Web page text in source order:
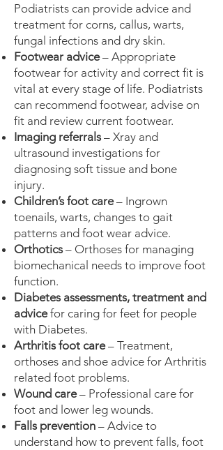
Podiatrists can provide advice and
treatment for corns, callus, warts,
fungal infections and dry skin.
Footwear advice– Appropriate
footwear for activity and correct fit is
vital at every stage of life. Podiatrists
can recommend footwear, advise on
fit and review current footwear.
Imaging referrals – Xray and
ultrasound investigations for
diagnosing soft tissue and bone
injury.
Children’s foot care– Ingrown
toenails, warts, changes to gait
patterns and foot wear advice.
Orthotics – Orthoses for managing
biomechanical needs to improve foot
function.
Diabetes assessments, treatment and
advicefor caring for feet for people
with Diabetes.
Arthritis foot care– Treatment,
orthoses and shoe advice for Arthritis
related foot problems.
Wound care– Professional care for
foot and lower leg wounds.
Falls prevention – Advice to
understand how to prevent falls, foot